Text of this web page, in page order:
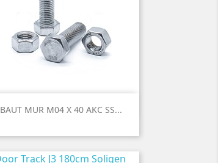
BAUT MUR M04 X 40 AKC SS...
 Quick view